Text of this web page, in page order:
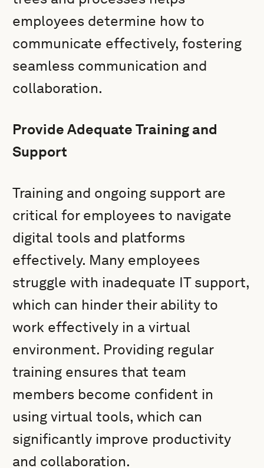
employees determine how to
communicate effectively, fostering
seamless communication and
collaboration.
Provide Adequate Training and
Support
Training and ongoing support are
critical for employees to navigate
digital tools and platforms
effectively. Many employees
struggle with inadequate IT support,
which can hinder their ability to
work effectively in a virtual
environment. Providing regular
training ensures that team
members become confident in
using virtual tools, which can
significantly improve productivity
and collaboration.